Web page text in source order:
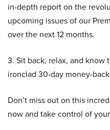
in-depth report on the
upcoming issues of our
over the next 12 months.
3. Sit back, relax, and know
ironclad 30-day money-
Don’t miss out on this
now and take control of